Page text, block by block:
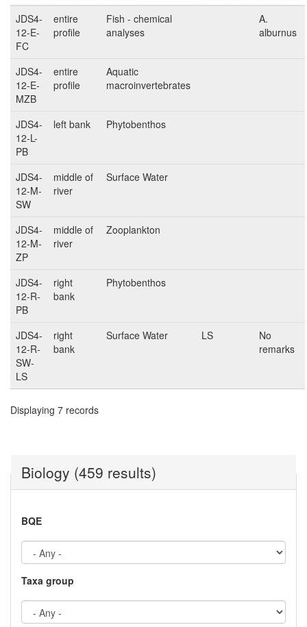
JDS4-
12-E-
FC
entire
profile
Fish - chemical
analyses
A.
alburnus
JDS4-
12-E-
MZB
entire
profile
Aquatic
macroinvertebrates
JDS4-
12-L-
PB
left bank Phytobenthos
JDS4-
12-M-
SW
middle of
river
Surface Water
JDS4-
12-M-
ZP
middle of
river
Zooplankton
JDS4-
12-R-
PB
right
bank
Phytobenthos
JDS4-
12-R-
SW-
LS
right
bank
Surface Water LS
No
remarks
Displaying 7 records
Biology (459 results)
BQE
Taxa group